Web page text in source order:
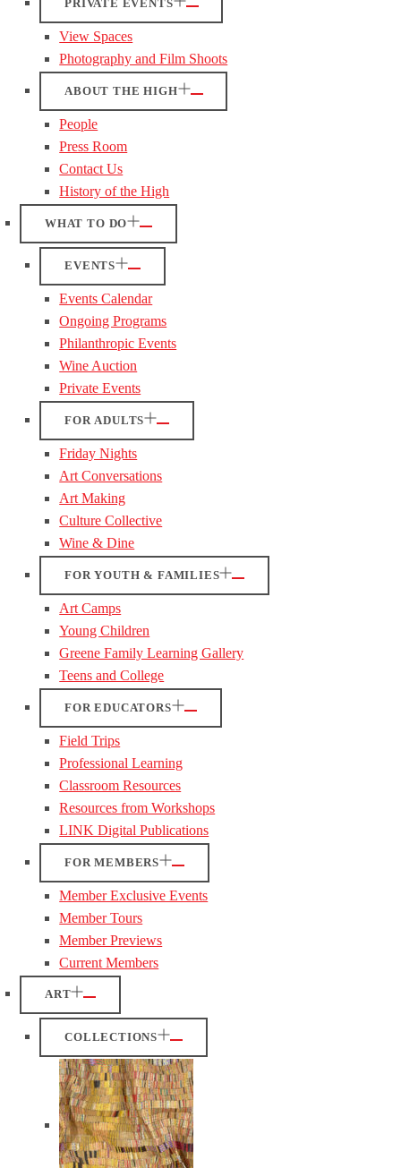
PRIVATE EVENTS
View Spaces
Photography and Film Shoots
ABOUT THE HIGH
People
Press Room
Contact Us
History of the High
WHAT TO DO
EVENTS
Events Calendar
Ongoing Programs
Philanthropic Events
Wine Auction
Private Events
FOR ADULTS
Friday Nights
Art Conversations
Art Making
Culture Collective
Wine & Dine
FOR YOUTH & FAMILIES
Art Camps
Young Children
Greene Family Learning Gallery
Teens and College
FOR EDUCATORS
Field Trips
Professional Learning
Classroom Resources
Resources from Workshops
LINK Digital Publications
FOR MEMBERS
Member Exclusive Events
Member Tours
Member Previews
Current Members
ART
COLLECTIONS